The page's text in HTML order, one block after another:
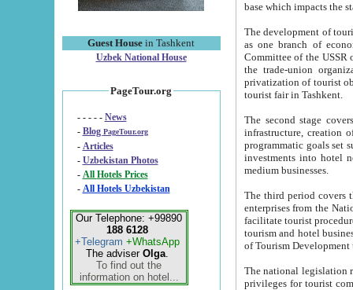
Guest House in Tashkent
Uzbek National House
PageTour.org
- - - - - News
- Blog PageTour.org
- Articles
- Uzbekistan Photos
-
All Hotels Prices
- All Hotels Uzbekistan
Our Telephone: +99890
188 6128
+Telegram +WhatsApp
The adviser Olga.
To find out the
information on hotel...
The development of tourism in
as one branch of economy on the basis
Committee of the USSR on Foreign Tourism, the Bureau of Youth
the trade-union organizations, etc. This period covers 1992-1995. Since this moment there started
privatization of tourist objects,
tourist fair in Tashkent.
The second stage covers
infrastructure, creation of nongovernmental
programmatic goals set such as the Program of Tourism Development till 2005. There is a
investments into hotel
medium businesses.
The third period covers the years
enterprises from the National Uzbektourism Company. The
facilitate tourist procedures. The government attracts foreign investments and management companies into
tourism and hotel businesses.
of Tourism
The national legislation related
privileges for tourist companies made in form of